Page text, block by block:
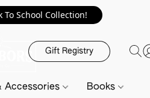
To School Collection!
Gift Registry
Accessories Books